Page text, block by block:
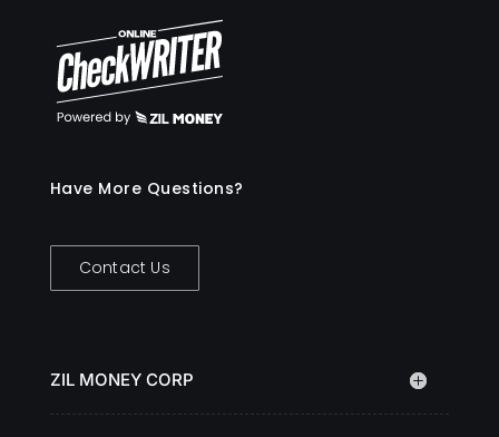
Have More Questions?
Contact Us
ZIL MONEY CORP